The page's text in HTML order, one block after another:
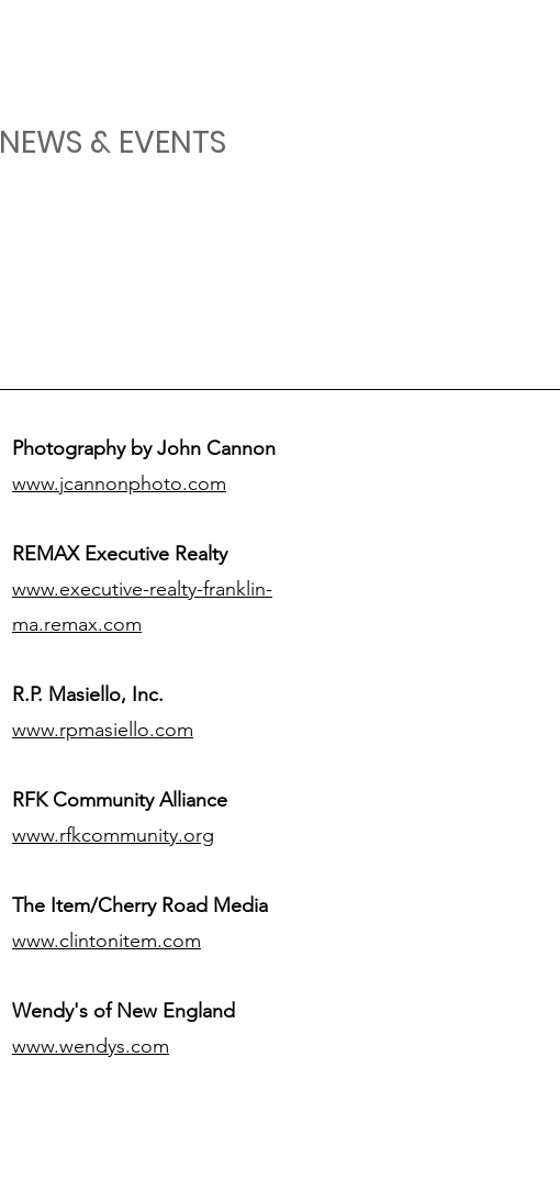
NEWS & EVENTS
Photography by John Cannon
www.jcannonphoto.com
REMAX Executive Realty
www.executive-realty-franklin-
ma.remax.com
R.P. Masiello, Inc.
www.rpmasiello.com
RFK Community Alliance
www.rfkcommunity.org
The Item/Cherry Road Media
www.clintonitem.com
Wendy's of New England
www.wendys.com